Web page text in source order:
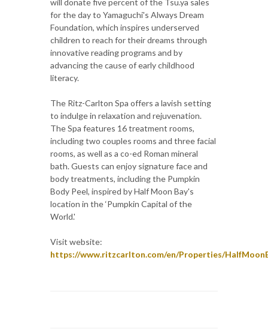
will donate five percent of the Tsu.ya sales
for the day to Yamaguchi's Always Dream
Foundation, which inspires underserved
children to reach for their dreams through
innovative reading programs and by
advancing the cause of early childhood
literacy.
The Ritz-Carlton Spa offers a lavish setting
to indulge in relaxation and rejuvenation.
The Spa features 16 treatment rooms,
including two couples rooms and three facial
rooms, as well as a co-ed Roman mineral
bath. Guests can enjoy signature face and
body treatments, including the Pumpkin
Body Peel, inspired by Half Moon Bay's
location in the ‘Pumpkin Capital of the
World.'
Visit website:
https://www.ritzcarlton.com/en/Properties/